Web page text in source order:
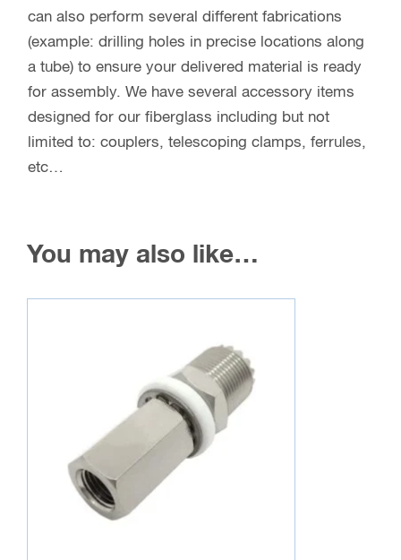
can also perform several different fabrications
(example: drilling holes in precise locations along
a tube) to ensure your delivered material is ready
for assembly. We have several accessory items
designed for our fiberglass including but not
limited to: couplers, telescoping clamps, ferrules,
etc…
You may also like…